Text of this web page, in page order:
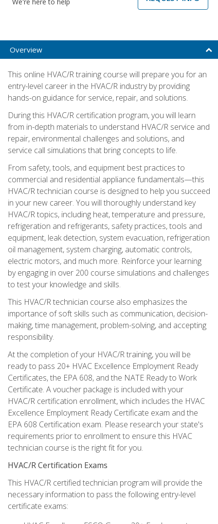
Overview
This online HVAC/R training course will prepare you for an
entry-level career in the HVAC/R industry by providing
hands-on guidance for service, repair, and solutions.
During this HVAC/R certification program, you will learn
from in-depth materials to understand HVAC/R service and
repair, environmental challenges and solutions, and
service call simulations that bring concepts to life.
From safety, tools, and equipment best practices to
commercial and residential appliance fundamentals—this
HVAC/R technician course is designed to help you succeed
in your new career. You will thoroughly understand key
HVAC/R topics, including heat, temperature and pressure,
refrigeration and refrigerants, safety practices, tools and
equipment, leak detection, system evacuation, refrigeration
oil management, system charging, automatic controls,
electric motors, and much more. Reinforce your learning
by engaging in over 200 course simulations and challenges
to test your knowledge and skills.
This HVAC/R technician course also emphasizes the
importance of soft skills such as communication, decision-
making, time management, problem-solving, and accepting
responsibility.
At the completion of your HVAC/R training, you will be
ready to pass 20+ HVAC Excellence Employment Ready
Certificates, the EPA 608, and the NATE Ready to Work
Certificate. A voucher package is included with your
HVAC/R certification enrollment, which includes the HVAC
Excellence Employment Ready Certificate exam and the
EPA 608 Certification exam. Please research your state's
requirements prior to enrollment to ensure this HVAC
technician course is the right fit for you.
HVAC/R Certification Exams
This HVAC/R certified technician program will provide the
necessary information to pass the following entry-level
certificate exams: